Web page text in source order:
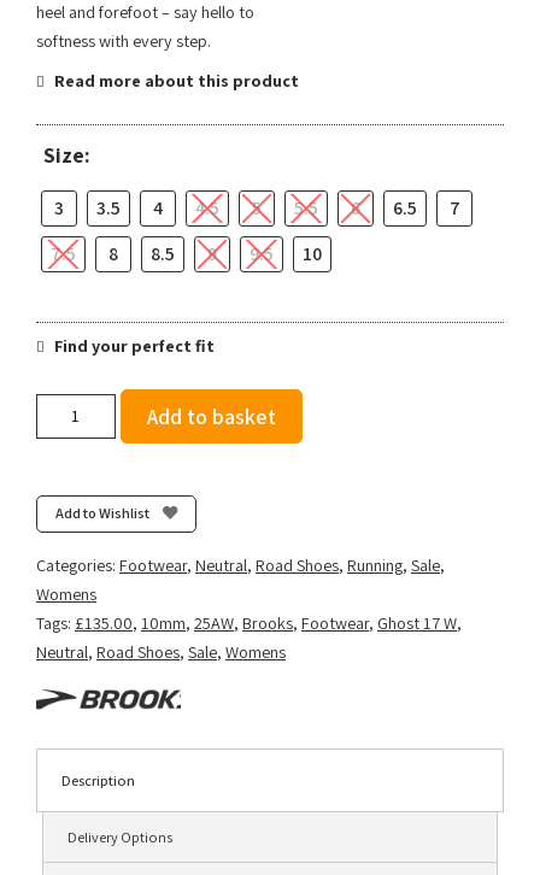
heel and forefoot – say hello to
softness with every step.
Read more about this product
Size:
3 3.5 4 4.5 5 5.5 6 6.5
7
7.5
8 8.5 9 9.5 10
Find your perfect fit
-
Navy/Green/Turquoise
quantity
Add to basket
Add to Wishlist
Categories: Footwear, Neutral, Road Shoes, Running, Sale,
Womens
Tags: £135.00, 10mm, 25AW, Brooks, Footwear, Ghost 17 W,
Neutral, Road Shoes, Sale, Womens
Description
Delivery Options